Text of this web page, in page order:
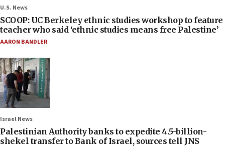
U.S. News
SCOOP: UC Berkeley ethnic studies workshop to feature
teacher who said ‘ethnic studies means free Palestine’
AARON BANDLER
Israel News
Palestinian Authority banks to expedite 4.5-billion-
shekel transfer to Bank of Israel, sources tell JNS